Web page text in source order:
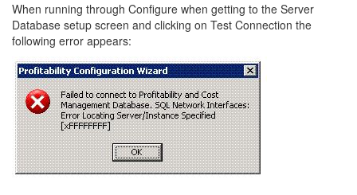
When running through Configure when getting to the Server
Database setup screen and clicking on Test Connection the
following error appears: